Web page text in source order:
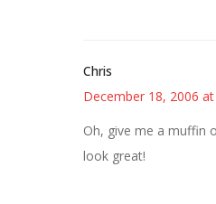
Chris
December 18, 2006
Oh, give me a muffin
look great!